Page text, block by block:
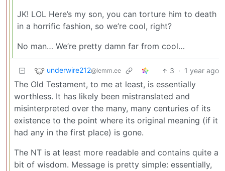
JK! LOL Here’s my son, you can torture him to death
in a horrific fashion, so we’re cool, right?
No man… We’re pretty damn far from cool…
underwire212@lemm.ee 3 · 1 year ago
The Old Testament, to me at least, is essentially
worthless. It has likely been mistranslated and
misinterpreted over the many, many centuries of its
existence to the point where its original meaning (if it
had any in the first place) is gone.
The NT is at least more readable and contains quite a
bit of wisdom. Message is pretty simple: essentially,